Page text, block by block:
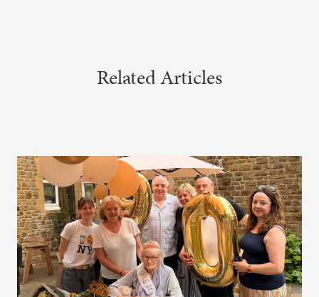
Related Articles